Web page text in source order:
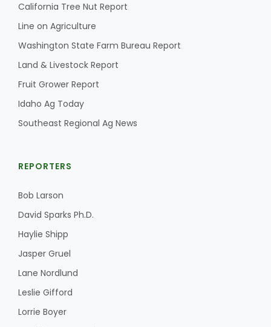
California Tree Nut Report
Line on Agriculture
Washington State Farm Bureau Report
Land & Livestock Report
Fruit Grower Report
Idaho Ag Today
Southeast Regional Ag News
REPORTERS
Bob Larson
David Sparks Ph.D.
Haylie Shipp
Jasper Gruel
Lane Nordlund
Leslie Gifford
Lorrie Boyer